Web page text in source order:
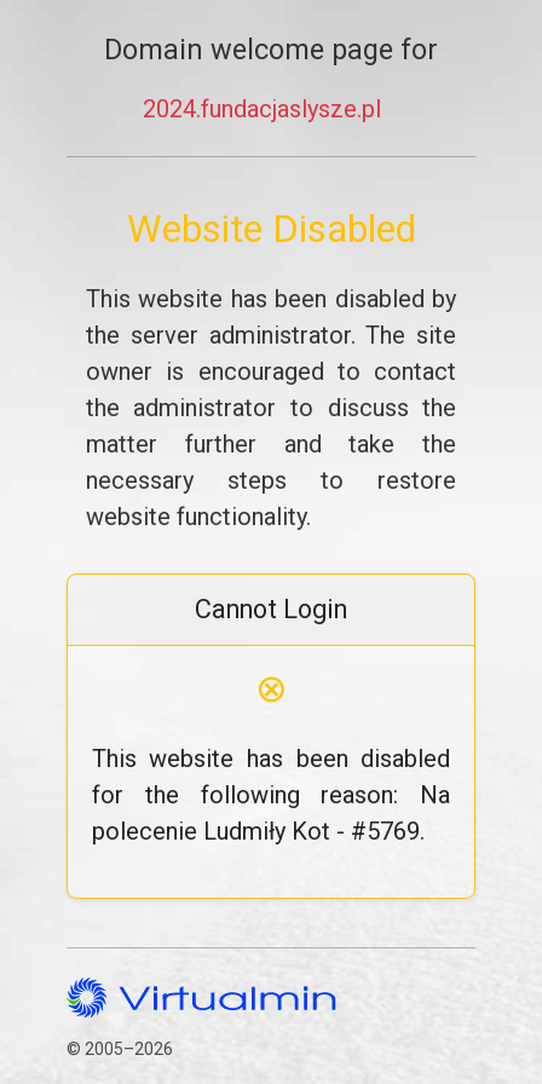
Domain welcome page for
2024.fundacjaslysze.pl
Website Disabled
This website has been disabled by
the server administrator. The site
owner is encouraged to contact
the administrator to discuss the
matter further and take the
necessary steps to restore
website functionality.
Cannot Login
⊗
This website has been disabled
for the following reason: Na
polecenie Ludmiły Kot - #5769.
© 2005–2026